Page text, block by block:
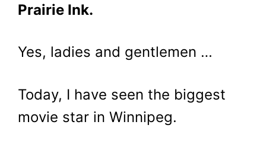
Prairie Ink.
Yes, ladies and gentlemen …
Today, I have seen the biggest
movie star in Winnipeg.